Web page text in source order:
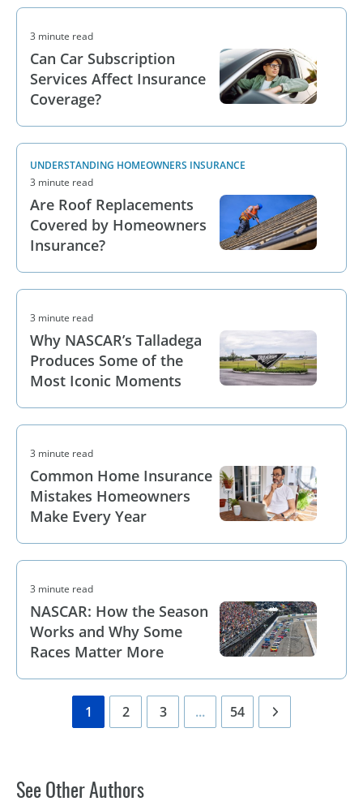
3 minute read
Can Car Subscription
Services Affect Insurance
Coverage?
UNDERSTANDING HOMEOWNERS INSURANCE
3 minute read
Are Roof Replacements
Covered by Homeowners
Insurance?
3 minute read
Why NASCAR’s Talladega
Produces Some of the
Most Iconic Moments
3 minute read
Common Home Insurance
Mistakes Homeowners
Make Every Year
3 minute read
NASCAR: How the Season
Works and Why Some
Races Matter More
1 2 3 ... 54
See Other Authors